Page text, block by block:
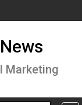
Marketing